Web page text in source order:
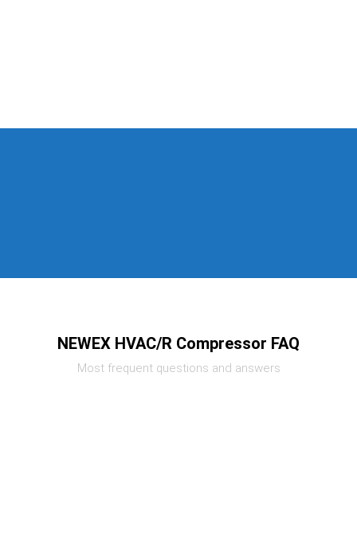
NEWEX HVAC/R Compressor FAQ
Most frequent questions and answers